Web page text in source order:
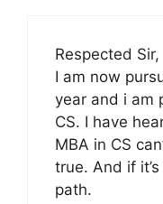
Respected Sir,
I am now
year and i am
CS. I have
MBA in CS
true. And if
path.